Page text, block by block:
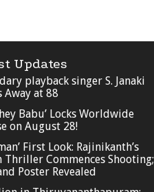
Updates
playback singer S. Janaki
Away at 88
Babu’ Locks Worldwide
on August 28!
First Look: Rajinikanth’s
Thriller Commences Shooting;
Poster Revealed